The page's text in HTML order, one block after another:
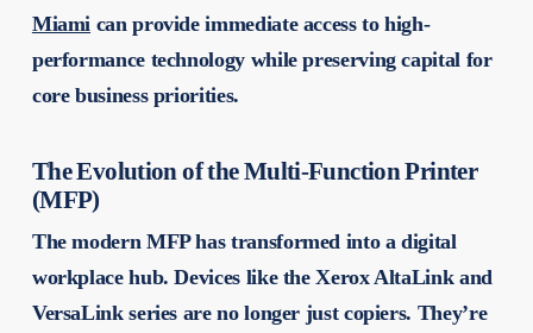
Miami can provide immediate access to high-
performance technology while preserving capital for
core business priorities.
The Evolution of the Multi-Function Printer
(MFP)
The modern MFP has transformed into a digital
workplace hub. Devices like the Xerox AltaLink and
VersaLink series are no longer just copiers. They’re